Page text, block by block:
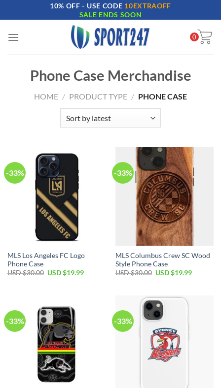
to
10% OFF - USE CODE 10EXTRAOFF
SALE ENDS SOON
0
Phone Case Merchandise
HOME / PRODUCT TYPE / PHONE CASE
-33%
MLS Los Angeles FC Logo
Phone Case
USD $30.00 USD $19.99
-33%
MLS Columbus Crew SC Wood
Style Phone Case
USD $30.00 USD $19.99
-33% -33%